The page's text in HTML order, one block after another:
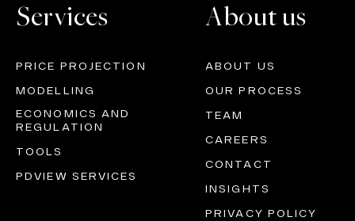
Services
PRICE PROJECTION
MODELLING
ECONOMICS AND
REGULATION
TOOLS
PDVIEW SERVICES
About us
ABOUT US
OUR PROCESS
TEAM
CAREERS
CONTACT
INSIGHTS
PRIVACY POLICY